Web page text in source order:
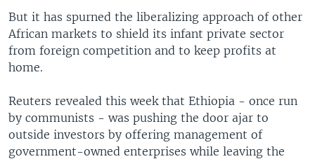
But it has spurned the liberalizing approach of other
African markets to shield its infant private sector
from foreign competition and to keep profits at
home.
Reuters revealed this week that Ethiopia - once run
by communists - was pushing the door ajar to
outside investors by offering management of
government-owned enterprises while leaving the